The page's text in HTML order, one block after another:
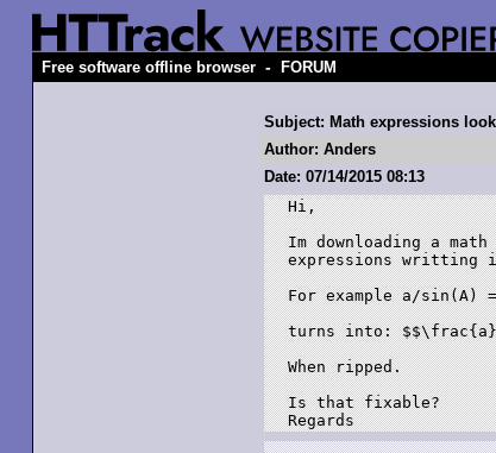
Free software offline browser - FORUM
Subject: Math expressions
Author: Anders
Date: 07/14/2015 08:13
Hi,
Im downloading a
expressions writting
For example a/
turns into:
When ripped.
Is that fixable?
Regards